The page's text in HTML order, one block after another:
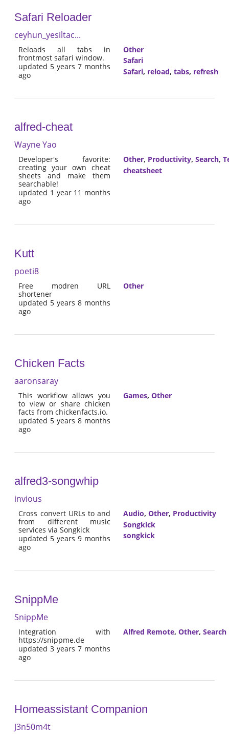
Safari Reloader
ceyhun_yesiltac...
Reloads all tabs in
frontmost safari window.
updated 5 years 7 months
ago
Other
Safari
Safari, reload, tabs, refresh
alfred-cheat
Wayne Yao
Developer's favorite:
creating your own cheat
sheets and make them
searchable!
updated 1 year 11 months
ago
Other, Productivity, Search,
cheatsheet
Kutt
poeti8
Free modren URL
shortener
updated 5 years 8 months
ago
Other
Chicken Facts
aaronsaray
This workflow allows you
to view or share chicken
facts from chickenfacts.io.
updated 5 years 8 months
ago
Games, Other
alfred3-songwhip
invious
Cross convert URLs to and
from different music
services via Songkick
updated 5 years 9 months
ago
Audio, Other, Productivity
Songkick
songkick
SnippMe
SnippMe
Integration with
https://snippme.de
updated 3 years 7 months
ago
Alfred Remote, Other, Search
Homeassistant Companion
J3n50m4t